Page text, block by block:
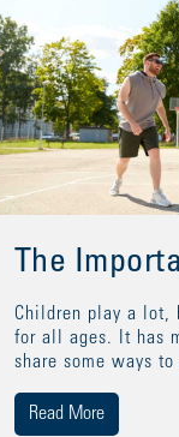
The
Children play a lot,
for all ages. It has
share some ways
Read More